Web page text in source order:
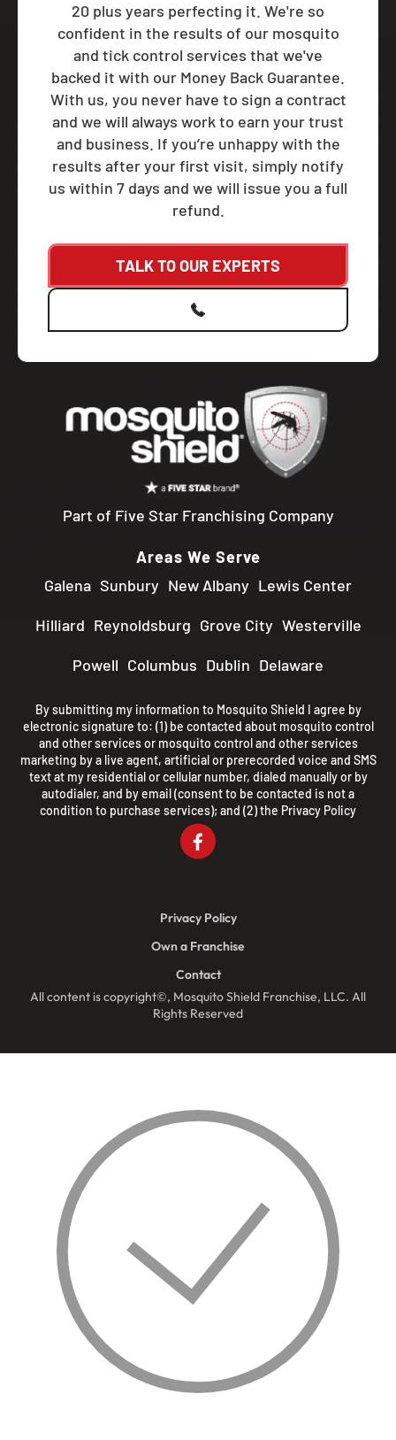
20 plus years perfecting it. We're so
confident in the results of our mosquito
and tick control services that we've
backed it with our Money Back Guarantee.
With us, you never have to sign a contract
and we will always work to earn your trust
and business. If you’re unhappy with the
results after your first visit, simply notify
us within 7 days and we will issue you a full
refund.
TALK TO OUR EXPERTS
Part of Five Star Franchising Company
Areas We Serve
Galena Sunbury New Albany Lewis Center
Hilliard Reynoldsburg Grove City Westerville
Powell Columbus Dublin Delaware
By submitting my information to Mosquito Shield I agree by
electronic signature to: (1) be contacted about mosquito control
and other services or mosquito control and other services
marketing by a live agent, artificial or prerecorded voice and SMS
text at my residential or cellular number, dialed manually or by
autodialer, and by email (consent to be contacted is not a
condition to purchase services); and (2) the Privacy Policy
All content is copyright©, Mosquito Shield Franchise, LLC. All
Rights Reserved
Privacy Policy
Own a Franchise
Contact